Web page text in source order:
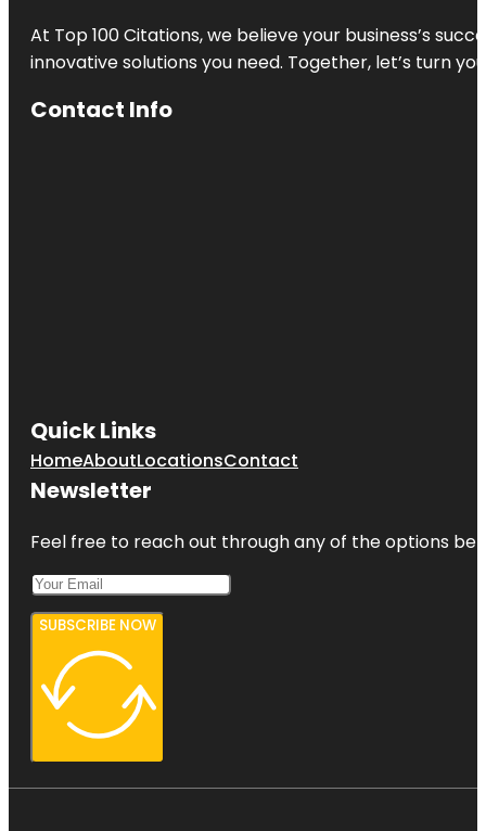
At Top 100 Citations, we believe your business’s
innovative solutions you need. Together, let’s turn
Contact Info
Quick Links
HomeAboutLocationsContact
Newsletter
Feel free to reach out through any of the options
SUBSCRIBE NOW